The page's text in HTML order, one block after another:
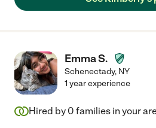
baby with her he is in good hands. She also keeps me informed
a better person to take care of your fur babies. Highly, Highly
recommend her!!!!"Emma S.
Schenectady, NY
1 year experience
Hired by 0 families in your